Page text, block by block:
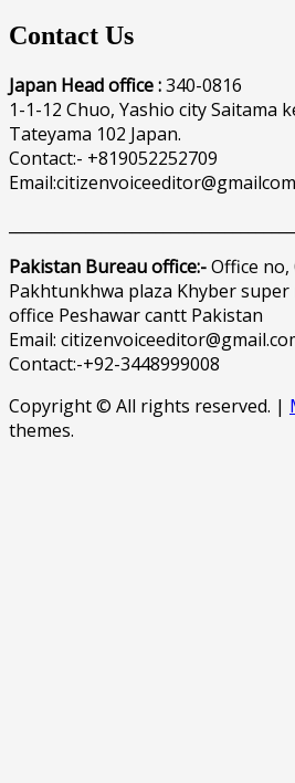
Contact Us
Japan Head office :340-0816
1-1-12 Chuo, Yashio city Saitama
Tateyama 102 Japan.
Contact:- +819052252709
Email:citizenvoiceeditor@gmailcom
Pakistan Bureau office:-Office
Pakhtunkhwa plaza Khyber
office Peshawar cantt Pakistan
Email:
Contact:-+92-3448999008
Copyright © All rights reserved. |
themes.